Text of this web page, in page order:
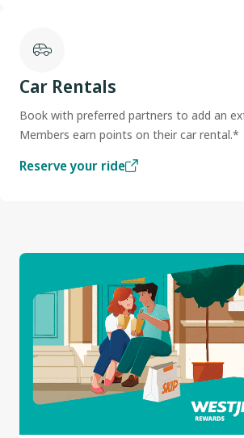
Car Rentals
Book with preferred partners to add an
Members earn points on their car rental.*
Reserve your ride